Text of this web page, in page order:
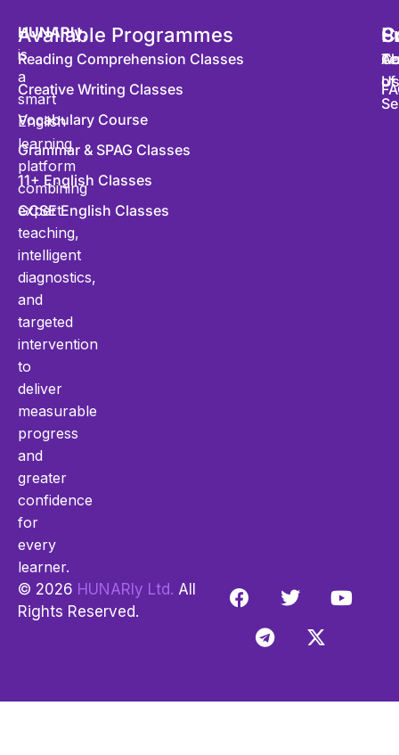
HUNARly,
is
a
smart
English
learning
platform
combining
expert
teaching,
intelligent
diagnostics,
and
targeted
intervention
to
deliver
measurable
progress
and
greater
confidence
for
every
learner.
Available Programmes
Reading Comprehension Classes
Creative Writing Classes
Vocabulary Course
Grammar & SPAG Classes
11+ English Classes
GCSE English Classes
of
Us
© 2026 HUNARly Ltd. All
Rights Reserved.